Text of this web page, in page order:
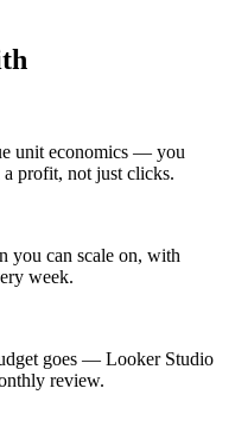
unit economics — you
profit, not just clicks.
you can scale on, with
week.
goes — Looker Studio
review.